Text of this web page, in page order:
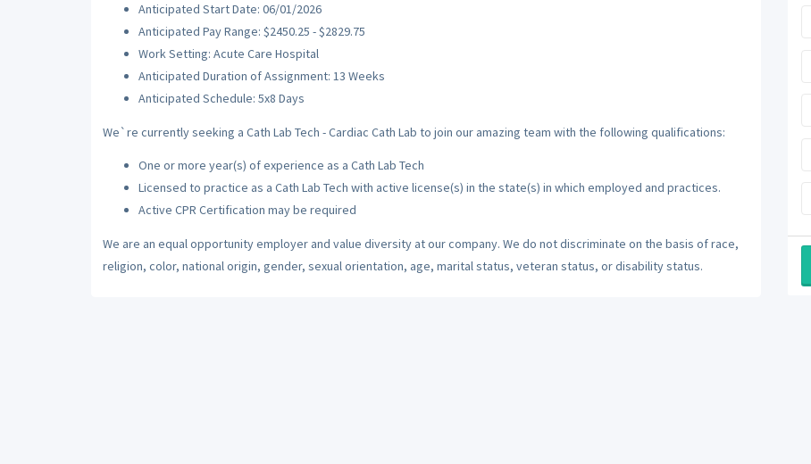
Anticipated Start Date: 06/01/2026
Anticipated Pay Range: $2450.25 - $2829.75
Work Setting: Acute Care Hospital
Anticipated Duration of Assignment: 13 Weeks
Anticipated Schedule: 5x8 Days
We`re currently seeking a Cath Lab Tech - Cardiac Cath Lab to join our amazing team with the following qualifications:
One or more year(s) of experience as a Cath Lab Tech
Licensed to practice as a Cath Lab Tech with active license(s) in the state(s) in which employed and practices.
Active CPR Certification may be required
We are an equal opportunity employer and value diversity at our company. We do not discriminate on the basis of race,
religion, color, national origin, gender, sexual orientation, age, marital status, veteran status, or disability status.